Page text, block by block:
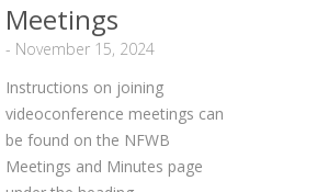
Meetings
- November 15, 2024
Instructions on joining
videoconference meetings can
be found on the NFWB
Meetings and Minutes page